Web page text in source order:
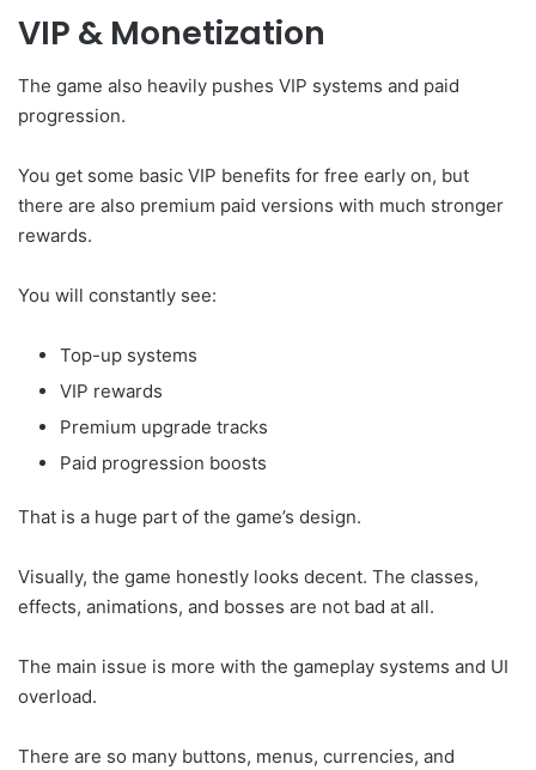
VIP & Monetization
The game also heavily pushes VIP systems and paid
progression.
You get some basic VIP benefits for free early on, but
there are also premium paid versions with much stronger
rewards.
You will constantly see:
Top-up systems
VIP rewards
Premium upgrade tracks
Paid progression boosts
That is a huge part of the game’s design.
Visually, the game honestly looks decent. The classes,
effects, animations, and bosses are not bad at all.
The main issue is more with the gameplay systems and UI
overload.
There are so many buttons, menus, currencies, and